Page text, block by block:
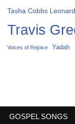
Tasha Cobbs Leonard
Travis
Voices of Rejoice Yadah
GOSPEL SONGS